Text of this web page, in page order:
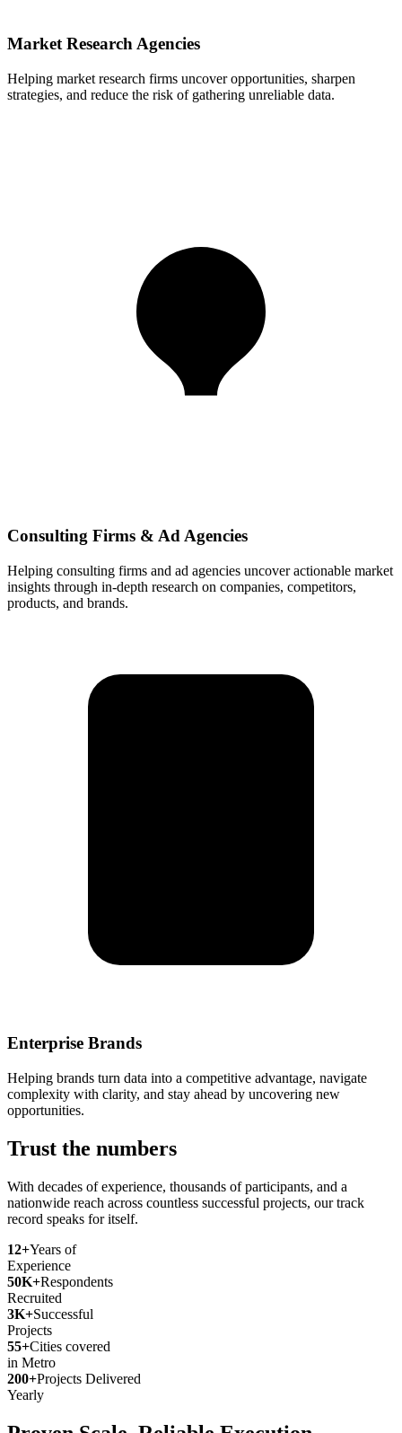
Market Research Agencies
Helping market research firms uncover opportunities, sharpen
strategies, and reduce the risk of gathering unreliable data.
Consulting Firms & Ad Agencies
Helping consulting firms and ad agencies uncover actionable market
insights through in-depth research on companies, competitors,
products, and brands.
Enterprise Brands
Helping brands turn data into a competitive advantage, navigate
complexity with clarity, and stay ahead by uncovering new
opportunities.
Trust the numbers
With decades of experience, thousands of participants, and a
nationwide reach across countless successful projects, our track
record speaks for itself.
12+Years of
Experience
50K+Respondents
Recruited
3K+Successful
Projects
55+Cities covered
in Metro
200+Projects Delivered
Yearly